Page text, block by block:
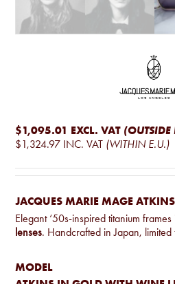
$1,095.01 EXCL. VAT (OUTSIDE
$1,324.97 INC. VAT (WITHIN E.U.)
JACQUES MARIE MAGE
Elegant ‘50s-inspired titanium
lenses. Handcrafted in Japan,
MODEL